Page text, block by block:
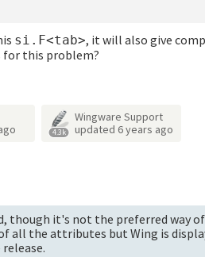
si.F<tab>, it will also give
for this problem?
4.3k
Wingware Support
updated 6 years ago
though it's not the preferred way
all the attributes but Wing is